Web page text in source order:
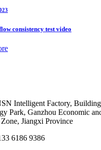
consistency test video
Intelligent Factory,
Park, Ganzhou Economic
Jiangxi Province
6186 9386